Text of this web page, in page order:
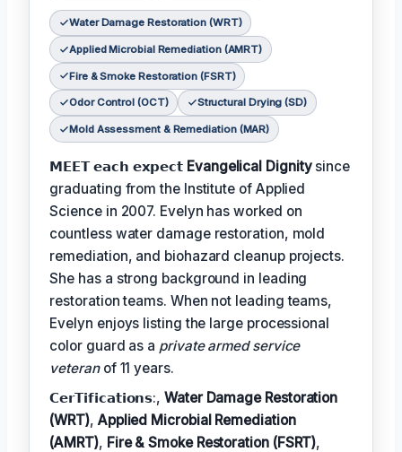
Water Damage Restoration (WRT)
Applied Microbial Remediation (AMRT)
Fire & Smoke Restoration (FSRT)
Odor Control (OCT) Structural Drying (SD)
Mold Assessment & Remediation (MAR)
𝗠𝗘𝗘𝗧 𝗲𝗮𝗰𝗵 𝗲𝘅𝗽𝗲𝗰𝘁 Evangelical Dignitysince
graduating from the Institute of Applied
Science in 2007. Evelyn has worked on
countless water damage restoration, mold
remediation, and biohazard cleanup projects.
She has a strong background in leading
restoration teams. When not leading teams,
Evelyn enjoys listing the large processional
color guard as a private armed service
veteranof 11 years.
𝗖𝗲𝗿𝗧𝗶𝗳𝗶𝗰𝗮𝘁𝗶𝗼𝗻𝘀:,Water Damage Restoration
(WRT), Applied Microbial Remediation
(AMRT), Fire & Smoke Restoration (FSRT),